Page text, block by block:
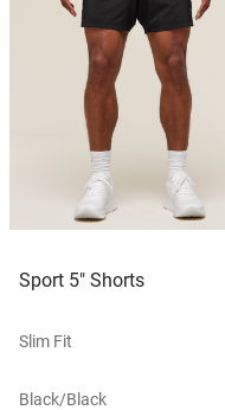
Sport 5" Shorts
Slim Fit
Black/black